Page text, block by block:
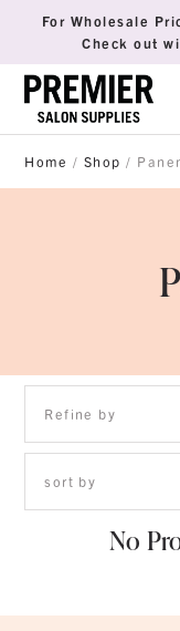
For Wholesale
Check out
Home / Shop /
Refine by
sort by
No